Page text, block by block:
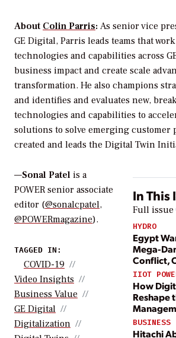
About Colin Parris: As senior vice
GE Digital, Parris leads teams that
technologies and capabilities across
business impact and create scale
transformation. He also champions
and identifies and evaluates new,
technologies and capabilities to
solutions to solve emerging
created and leads the Digital Twin
In This
Full issue
HYDRO
Egypt
Mega-
Conflict,
IIOT
How
Reshape
BUSINESS
Hitachi
—Sonal Patel is a
POWER senior associate
editor (@sonalcpatel,
@POWERmagazine).
TAGGED IN:
COVID-19
Video Insights
Business Value
GE Digital
Digitalization